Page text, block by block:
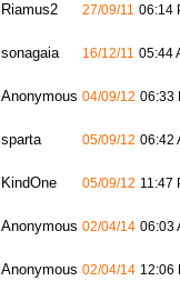
Riamus2 27/09/11 06:14
sonagaia 16/12/11 05:44
Anonymous 04/09/12 06:33
sparta 05/09/12 06:42
KindOne 05/09/12 11:47
Anonymous 02/04/14 06:03
Anonymous 02/04/14 12:06